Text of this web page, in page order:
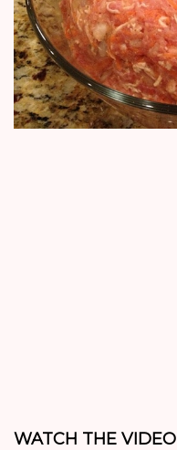
WATCH THE VIDEO